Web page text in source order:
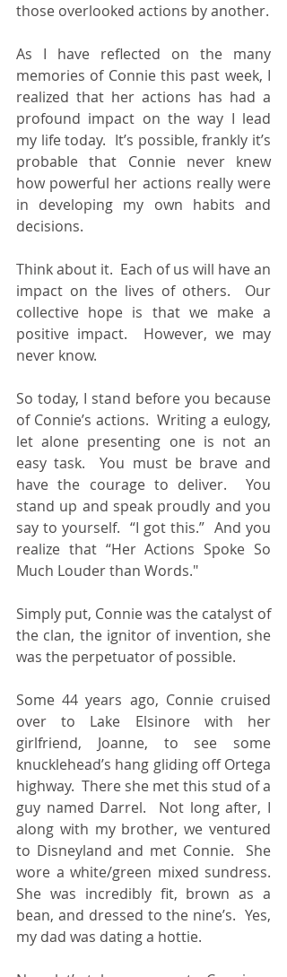
those overlooked actions by another.
As I have reflected on the many
memories of Connie this past week, I
realized that her actions has had a
profound impact on the way I lead
my life today.  It’s possible, frankly it’s
probable that Connie never knew
how powerful her actions really were
in developing my own habits and
decisions.
Think about it.  Each of us will have an
impact on the lives of others.  Our
collective hope is that we make a
positive impact.  However, we may
never know.
So today, I stand before you because
of Connie’s actions.  Writing a eulogy,
let alone presenting one is not an
easy task.  You must be brave and
have the courage to deliver.  You
stand up and speak proudly and you
say to yourself.  “I got this.”  And you
realize that “Her Actions Spoke So
Much Louder than Words."
Simply put, Connie was the catalyst of
the clan, the ignitor of invention, she
was the perpetuator of possible.
Some 44 years ago, Connie cruised
over to Lake Elsinore with her
girlfriend, Joanne, to see some
knucklehead’s hang gliding off Ortega
highway.  There she met this stud of a
guy named Darrel.  Not long after, I
along with my brother, we ventured
to Disneyland and met Connie.  She
wore a white/green mixed sundress.
She was incredibly fit, brown as a
bean, and dressed to the nine’s.  Yes,
my dad was dating a hottie.